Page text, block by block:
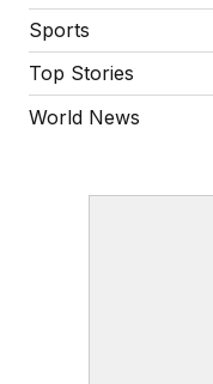
Sports
Top Stories
World News